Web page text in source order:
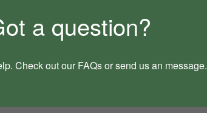
a question?
Check out our FAQsor send us an message.